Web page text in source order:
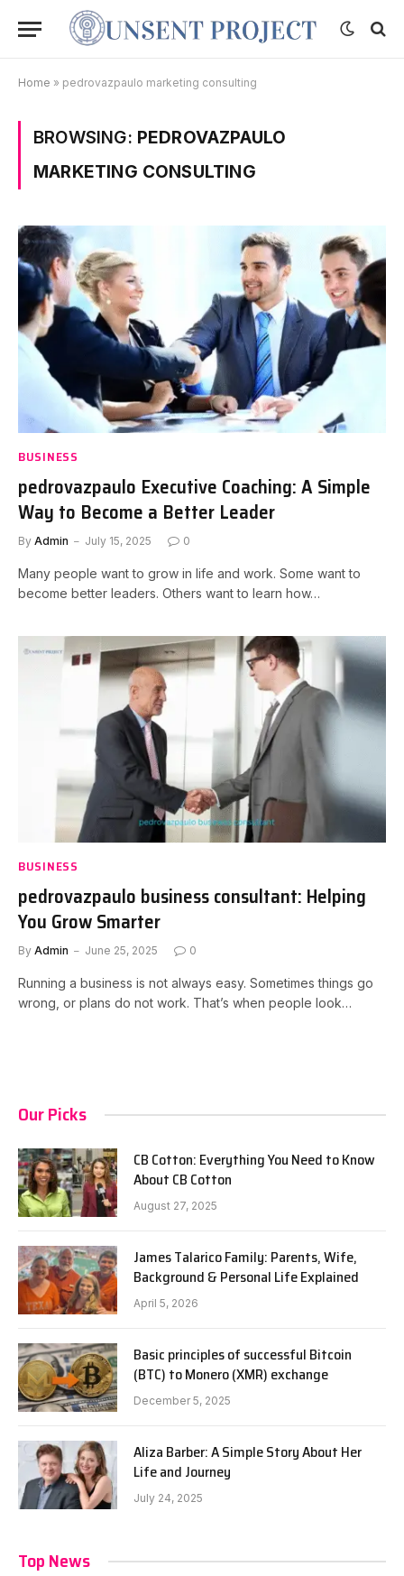
Home » pedrovazpaulo marketing consulting
BROWSING: PEDROVAZPAULO
MARKETING CONSULTING
BUSINESS
pedrovazpaulo Executive Coaching: A Simple
Way to Become a Better Leader
By Admin July 15, 2025 0
Many people want to grow in life and work. Some want to
become better leaders. Others want to learn how…
BUSINESS
pedrovazpaulo business consultant: Helping
You Grow Smarter
By Admin June 25, 2025 0
Running a business is not always easy. Sometimes things go
wrong, or plans do not work. That’s when people look…
Our Picks
CB Cotton: Everything You Need to Know
About CB Cotton
August 27, 2025
James Talarico Family: Parents, Wife,
Background & Personal Life Explained
April 5, 2026
Basic principles of successful Bitcoin
(BTC) to Monero (XMR) exchange
December 5, 2025
Aliza Barber: A Simple Story About Her
Life and Journey
July 24, 2025
Top News